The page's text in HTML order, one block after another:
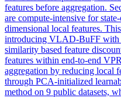
features before aggregation.
are compute-intensive for
dimensional local features.
introducing VLAD-BuFF with
similarity based feature
features within end-to-end
aggregation by reducing local
through PCA-initialized
method on 9 public datasets,